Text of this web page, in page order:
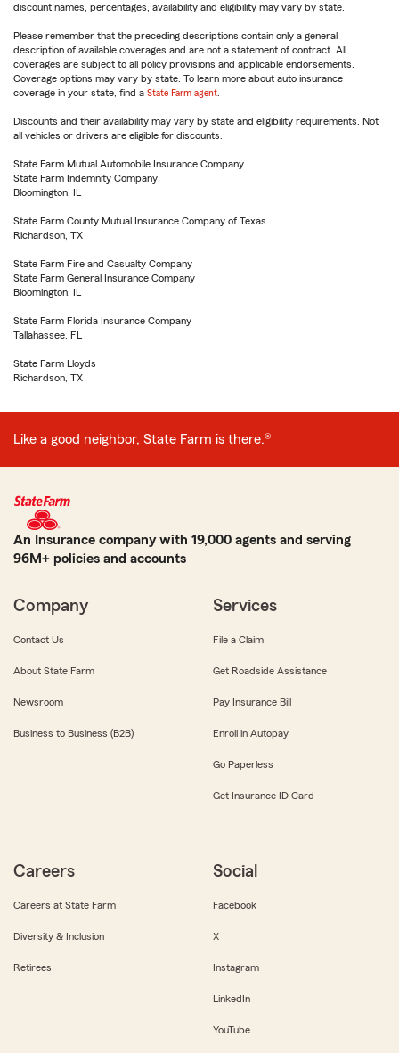
discount names, percentages, availability and eligibility may vary by state.
Please remember that the preceding descriptions contain only a general
description of available coverages and are not a statement of contract. All
coverages are subject to all policy provisions and applicable endorsements.
Coverage options may vary by state. To learn more about auto insurance
coverage in your state, find a State Farm agent
Discounts and their availability may vary by state and eligibility requirements. Not
all vehicles or drivers are eligible for discounts.
State Farm Mutual Automobile Insurance Company
State Farm Indemnity Company
Bloomington, IL
State Farm County Mutual Insurance Company of Texas
Richardson, TX
State Farm Fire and Casualty Company
State Farm General Insurance Company
Bloomington, IL
State Farm Florida Insurance Company
Tallahassee, FL
State Farm Lloyds
Richardson, TX
Like a good neighbor, State Farm is there.®
An Insurance company with 19,000 agents and serving
96M+ policies and accounts
Company
Contact Us
About State Farm
Newsroom
Business to Business (B2B)
Services
File a Claim
Get Roadside Assistance
Pay Insurance Bill
Enroll in Autopay
Go Paperless
Get Insurance ID Card
Careers
Careers at State Farm
Diversity & Inclusion
Retirees
Social
Facebook
X
Instagram
LinkedIn
YouTube